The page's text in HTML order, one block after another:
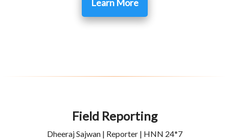
Learn More
Field Reporting
Dheeraj Sajwan | Reporter | HNN 24*7